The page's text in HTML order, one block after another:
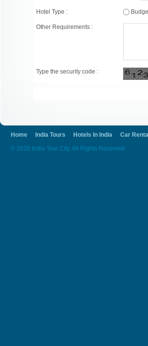
Hotel Type :
Other Requirements :
Type the security code :
Home India Tours Hotels In India Car
© 2026 India Tour City. All Rights Reserved.